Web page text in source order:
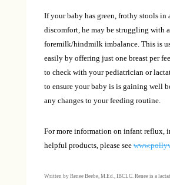
If your baby has green, frothy stools in
discomfort, he may be struggling with a
foremilk/hindmilk imbalance. This is
easily by offering just one breast per
to check with your pediatrician or
to ensure your baby is is gaining well
any changes to your feeding routine.
For more information on infant reflux,
helpful products, please see
Written by Renee Beebe, M.Ed., IBCLC. Renee is a